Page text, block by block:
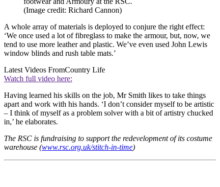
(Image credit: Richard Cannon)
A whole array of materials is deployed to conjure the right effect:
‘We once used a lot of fibreglass to make the armour, but, now, we
tend to use more leather and plastic. We’ve even used John Lewis
window blinds and rush table mats.’
Latest Videos FromCountry Life
Watch full video here:
Having learned his skills on the job, Mr Smith likes to take things
apart and work with his hands. ‘I don’t consider myself to be artistic
– I think of myself as a problem solver with a bit of artistry chucked
in,’ he elaborates.
The RSC is fundraising to support the redevelopment of its costume
warehouse (www.rsc.org.uk/stitch-in-time)